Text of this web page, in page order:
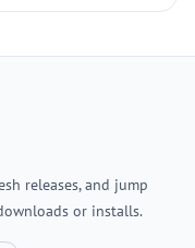
releases, and jump
or installs.